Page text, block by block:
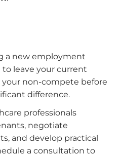
a new employment
leave your current
non-compete before
difference.
professionals
negotiate
and develop practical
a consultation to